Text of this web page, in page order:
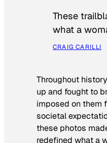
These
what a
CRAIG CARILLI
Throughout
up and fought to
imposed on them
societal
these photos
redefined what a